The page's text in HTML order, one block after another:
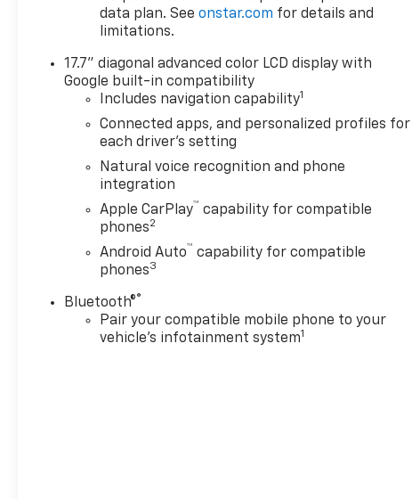
Auto-Dimming Inside Rear-
View Mirror, Bose 10-Speaker
Centerpoint Surround Audio
System Feature, Bright Front
and Rear Door Sill Plates,
Chrome Door Handles with
Body-Color Strip, Chrome
Carpeting Floor Covering, Dual
Exhaust System, Floor
Console, Front Bucket Seats,
Front LED Fog Lamps, Frontal
Driver and Outboard
Passenger Airbags, Heated
2nd Row Outboard Seats,
Heated Steering Wheel,
Interior Camera, Key Card,
data plan. Seeonstar.com for details and
limitations.
17.7" diagonal advanced color LCD display with
Google built-in compatibility
Includes navigation capability1
Connected apps, and personalized profiles for
each driver's setting
Natural voice recognition and phone
integration
Apple CarPlay™ capability for compatible
phones2
Android Auto™ capability for compatible
phones3
Bluetooth®®
Pair your compatible mobile phone to your
vehicle's infotainment system1